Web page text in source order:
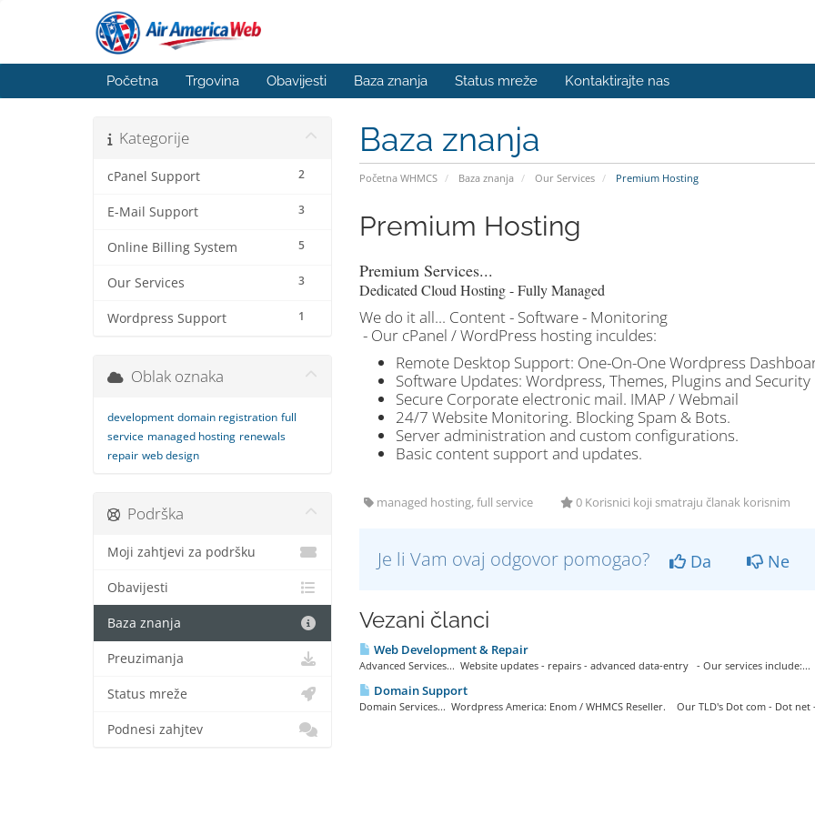
Početna Trgovina Obavijesti Baza znanja Status mreže Kontaktirajte nas
Baza znanja
Početna WHMCS Baza znanja Our Services Premium Hosting
Kategorije
2
cPanel Support
3
E-Mail Support
5
Online Billing System
3
Our Services
1
Wordpress Support
Premium Hosting
Premium Services...
Dedicated Cloud Hosting - Fully Managed
We do it all... Content - Software - Monitoring
- Our cPanel / WordPress hosting inculdes:
Remote Desktop Support: One-On-One Wordpress
Software Updates: Wordpress, Themes, Plugins and
Secure Corporate electronic mail. IMAP / Webmail
24/7 Website Monitoring. Blocking Spam & Bots.
Server administration and custom configurations.
Basic content support and updates.
managed hosting, full service 0 Korisnici koji smatraju članak korisnim
Je li Vam ovaj odgovor pomogao? Da Ne
Vezani članci
Web Development & Repair
Advanced Services... Website updates - repairs - advanced data-entry - Our services include:...
Domain Support
Domain Services... Wordpress America: Enom / WHMCS Reseller. Our TLD's Dot com - Dot net
Oblak oznaka
development domain registration full
service managed hosting renewals
repair web design
Podrška
Moji zahtjevi za podršku
Obavijesti
Baza znanja
Preuzimanja
Status mreže
Podnesi zahjtev